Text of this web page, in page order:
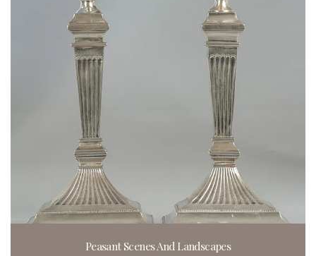
Peasant Scenes And Landscapes